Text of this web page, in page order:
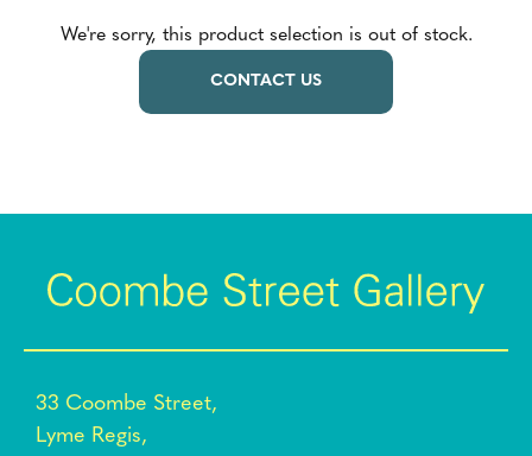
We're sorry, this product selection is out of stock.
CONTACT US
33 Coombe Street,
Lyme Regis,